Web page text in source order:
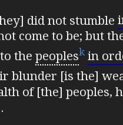
did not stumble
come to be; but
the peoplesk in
blunder [is the]
of [the] peoples,